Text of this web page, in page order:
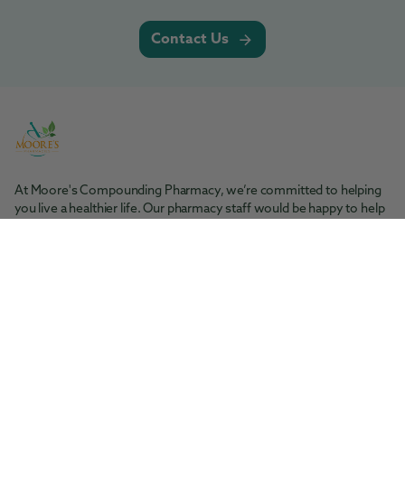
Contact Us
At Moore's Compounding Pharmacy, we’re committed to helping
you live a healthier life. Our pharmacy staff would be happy to help